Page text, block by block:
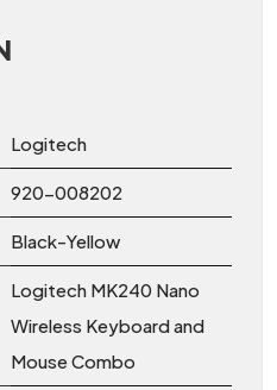
Logitech
920-008202
Black-Yellow
Logitech MK240 Nano
Wireless Keyboard and
Mouse Combo